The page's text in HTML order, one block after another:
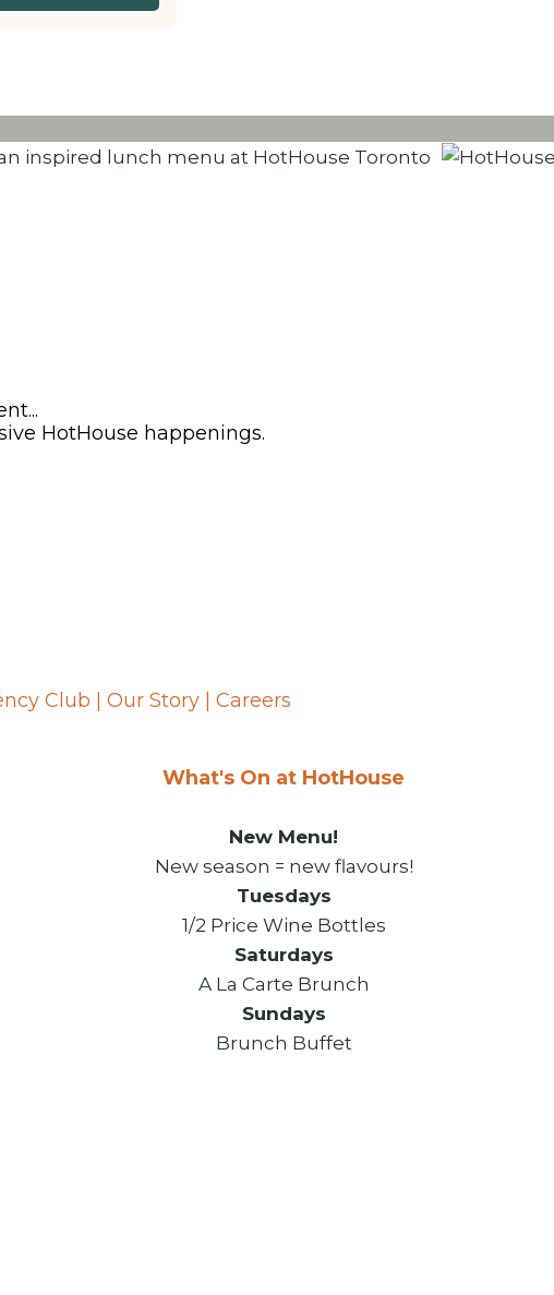
HotHouse happenings.
Club Our Story| Careers
What's On at HotHouse
New Menu!
New season = new flavours!
Tuesdays
1/2 Price Wine Bottles
Saturdays
A La Carte Brunch
Sundays
Brunch Buffet